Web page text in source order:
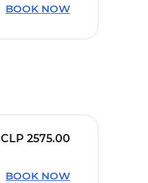
BOOK NOW
CLP 2575.00
BOOK NOW